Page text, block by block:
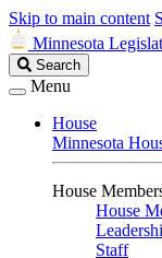
Skip to main content
Minnesota
Search
Legislature
Search
Menu
House
Minnesota
House
House
Staff